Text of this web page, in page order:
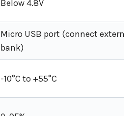
Below 4.8V
Micro USB port (connect external
bank)
-10°C to +55°C